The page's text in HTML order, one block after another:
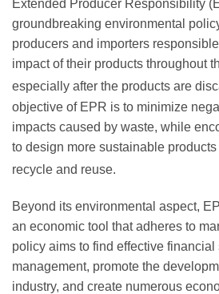
Extended Producer Responsibility
groundbreaking environmental
producers and importers
impact of their products throughout
especially after the products are
objective of EPR is to minimize
impacts caused by waste, while
to design more sustainable
recycle and reuse.
Beyond its environmental aspect,
an economic tool that adheres to
policy aims to find effective
management, promote the
industry, and create numerous